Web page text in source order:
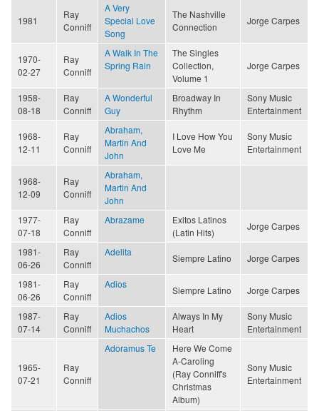
1981
Ray
Conniff
A Very
Special Love
Song
The Nashville
Connection
Jorge Carpes
1970-
02-27
Ray
Conniff
A Walk In The
Spring Rain
The Singles
Collection,
Volume 1
Jorge Carpes
1958-
08-18
Ray
Conniff
A Wonderful
Guy
Broadway In
Rhythm
Sony Music
Entertainment
1968-
12-11
Ray
Conniff
Abraham,
Martin And
John
I Love How You
Love Me
Sony Music
Entertainment
1968-
12-09
Ray
Conniff
Abraham,
Martin And
John
1977-
07-18
Ray
Conniff
Abrazame
Exitos Latinos
(Latin Hits)
Jorge Carpes
1981-
06-26
Ray
Conniff
Adelita
Siempre Latino Jorge Carpes
1981-
06-26
Ray
Conniff
Adios
Siempre Latino Jorge Carpes
1987-
07-14
Ray
Conniff
Adios
Muchachos
Always In My
Heart
Sony Music
Entertainment
1965-
07-21
Ray
Conniff
Adoramus Te
Here We Come
A-Caroling
(Ray Conniff's
Christmas
Album)
Sony Music
Entertainment